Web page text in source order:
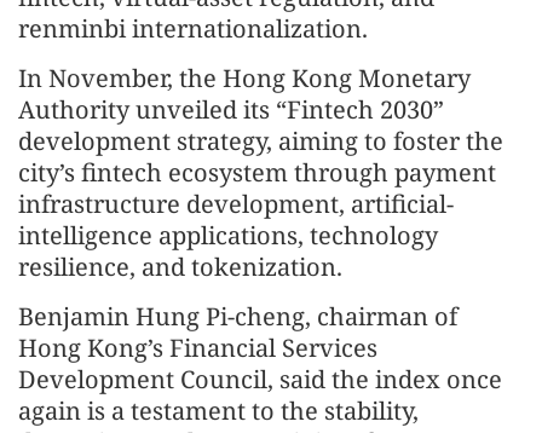
renminbi internationalization.
In November, the Hong Kong Monetary
Authority unveiled its “Fintech 2030”
development strategy, aiming to foster the
city’s fintech ecosystem through payment
infrastructure development, artificial-
intelligence applications, technology
resilience, and tokenization.
Benjamin Hung Pi-cheng, chairman of
Hong Kong’s Financial Services
Development Council, said the index once
again is a testament to the stability,